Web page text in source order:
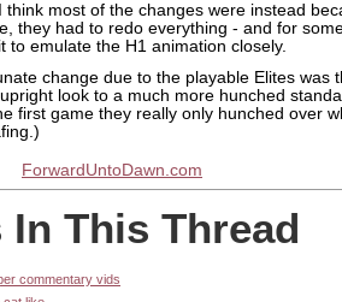
most of the changes were instead
they had to redo everything - and for
to emulate the H1 animation closely.
change due to the playable Elites was
look to a much more hunched
first game they really only hunched over
ForwardUntoDawn.com
In This Thread
commentary vids